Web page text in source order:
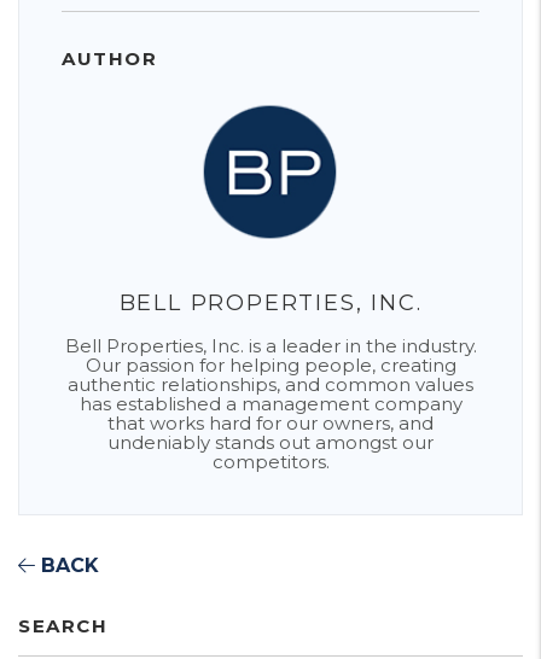
AUTHOR
BELL PROPERTIES, INC.
Bell Properties, Inc. is a leader in the industry.
Our passion for helping people, creating
authentic relationships, and common values
has established a management company
that works hard for our owners, and
undeniably stands out amongst our
competitors.
BACK
SEARCH